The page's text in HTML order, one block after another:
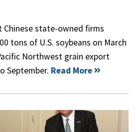
state-owned firms
tons of U.S. soybeans on March
Northwest grain export
September. Read More